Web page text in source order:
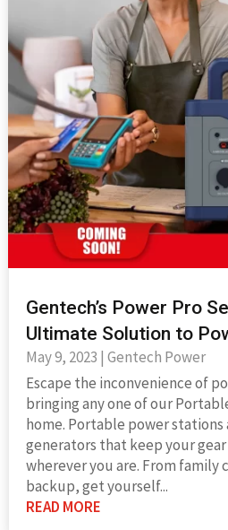
Gentech’s Power Pro
Ultimate Solution to
May 9, 2023 | Gentech Power
Escape the inconvenience of
bringing any one of our
home. Portable power
generators that keep your
wherever you are. From family
backup, get yourself...
READ MORE